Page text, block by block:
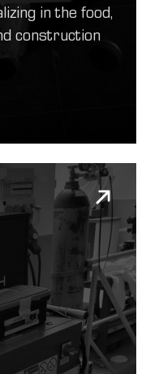
in the food,
construction